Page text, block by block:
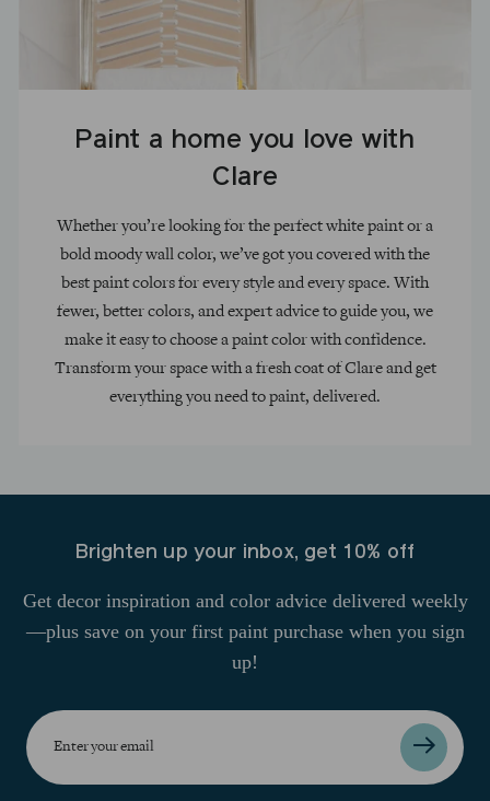
Paint a home you love with
Clare
Whether you’re looking for the perfect white paint or a
bold moody wall color, we’ve got you covered with the
best paint colors for every style and every space. With
fewer, better colors, and expert advice to guide you, we
make it easy to choose a paint color with confidence.
Transform your space with a fresh coat of Clare and get
everything you need to paint, delivered.
Brighten up your inbox, get 10% off
Get decor inspiration and color advice delivered weekly
—plus save on your first paint purchase when you sign
up!
Enter
your
email